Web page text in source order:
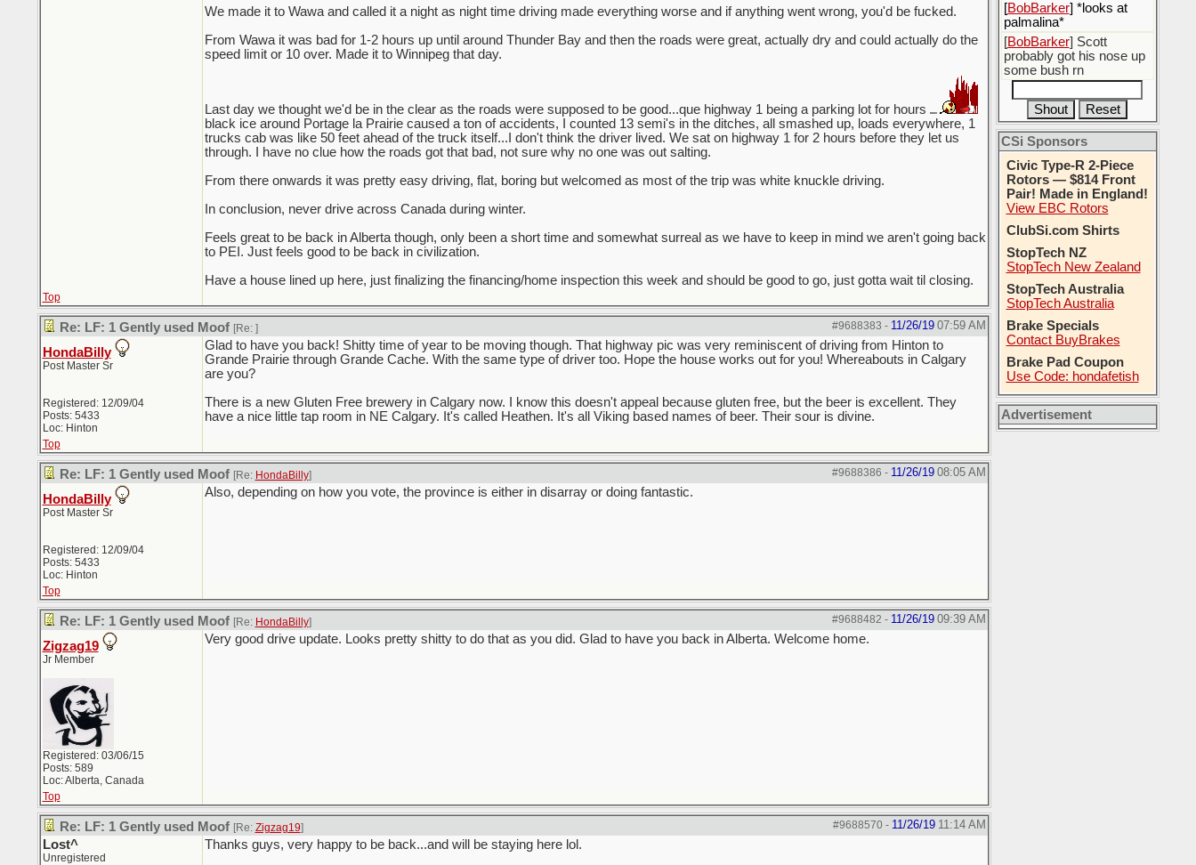
We made it to Wawa and called it a night as night time driving made everything worse and if anything went wrong, you'd be fucked.
From Wawa it was bad for 1-2 hours up until around Thunder Bay and then the roads were great, actually dry and could actually do the
speed limit or 10 over. Made it to Winnipeg that day.
Last day we thought we'd be in the clear as the roads were supposed to be good...que highway 1 being a parking lot for hours
black ice around Portage la Prairie caused a ton of accidents, I counted 13 semi's in the ditches, all smashed up, loads everywhere, 1
trucks cab was like 50 feet ahead of the truck itself...I don't think the driver lived. We sat on highway 1 for 2 hours before they let us
through. I have no clue how the roads got that bad, not sure why no one was out salting.
From there onwards it was pretty easy driving, flat, boring but welcomed as most of the trip was white knuckle driving.
In conclusion, never drive across Canada during winter.
Feels great to be back in Alberta though, only been a short time and somewhat surreal as we have to keep in mind we aren't going back
to PEI. Just feels good to be back in civilization.
Have a house lined up here, just finalizing the financing/home inspection this week and should be good to go, just gotta wait til closing.
Top
#9688383 - 11/26/19 07:59 AM
Re: LF: 1 Gently used Moof [Re: ]
HondaBilly
Post Master Sr
Registered: 12/09/04
Posts: 5433
Loc: Hinton
Glad to have you back! Shitty time of year to be moving though. That highway pic was very reminiscent of driving from Hinton to
Grande Prairie through Grande Cache. With the same type of driver too. Hope the house works out for you! Whereabouts in Calgary
are you?
There is a new Gluten Free brewery in Calgary now. I know this doesn't appeal because gluten free, but the beer is excellent. They
have a nice little tap room in NE Calgary. It's called Heathen. It's all Viking based names of beer. Their sour is divine.
Top
#9688386 - 11/26/19 08:05 AM
Re: LF: 1 Gently used Moof [Re: HondaBilly]
HondaBilly
Post Master Sr
Registered: 12/09/04
Posts: 5433
Loc: Hinton
Also, depending on how you vote, the province is either in disarray or doing fantastic.
Top
#9688482 - 11/26/19 09:39 AM
Re: LF: 1 Gently used Moof [Re: HondaBilly]
Zigzag19
Jr Member
Registered: 03/06/15
Posts: 589
Loc: Alberta, Canada
Very good drive update. Looks pretty shitty to do that as you did. Glad to have you back in Alberta. Welcome home.
Top
#9688570- 11/26/19 11:14 AM
Re: LF: 1 Gently used Moof [Re: Zigzag19]
Lost^
Unregistered
Thanks guys, very happy to be back...and will be staying here lol.
[BobBarker] *looks at
palmalina*
[BobBarker] Scott
probably got his nose up
some bush rn
CSi Sponsors
Civic Type-R 2-Piece
Rotors — $814 Front
Pair! Made in England!
View EBC Rotors
ClubSi.com Shirts
StopTech NZ
StopTech New Zealand
StopTech Australia
StopTech Australia
Brake Specials
Contact BuyBrakes
Brake Pad Coupon
Use Code: hondafetish
Advertisement